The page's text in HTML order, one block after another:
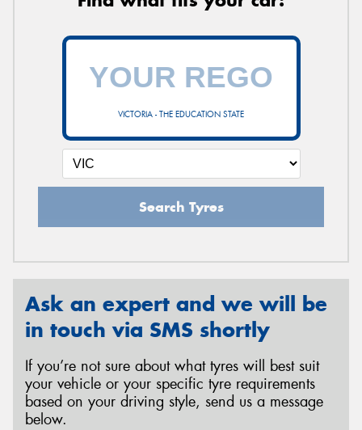
VICTORIA - THE EDUCATION STATE
Search Tyres
Ask an expert and we will be
in touch via SMS shortly
If you’re not sure about what tyres will best suit
your vehicle or your specific tyre requirements
based on your driving style, send us a message
below.